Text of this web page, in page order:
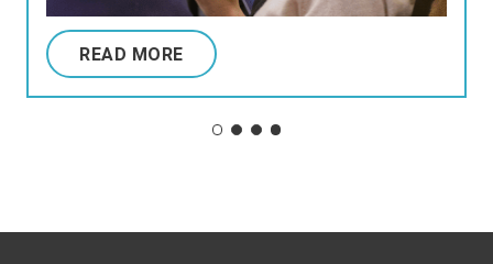
READ MORE